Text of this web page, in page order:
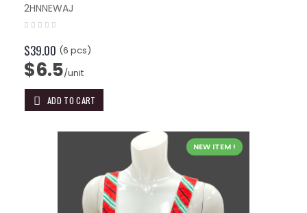
2HNNEWAJ
$39.00 (6 pcs)
$6.5/unit
ADD TO CART
NEW ITEM !